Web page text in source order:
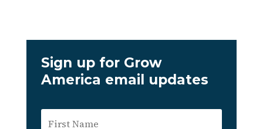
Sign up for Grow
America email updates